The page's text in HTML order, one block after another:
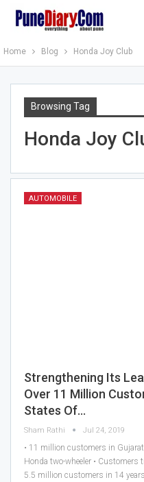
Home Blog Honda Joy Club
Browsing Tag
Honda Joy
AUTOMOBILE
Strengthening Its
Over 11 Million
States Of…
Sham Rathi Jul 24, 2019
• 11 million customers in
Honda two-wheeler •
5.5 million customers in 14